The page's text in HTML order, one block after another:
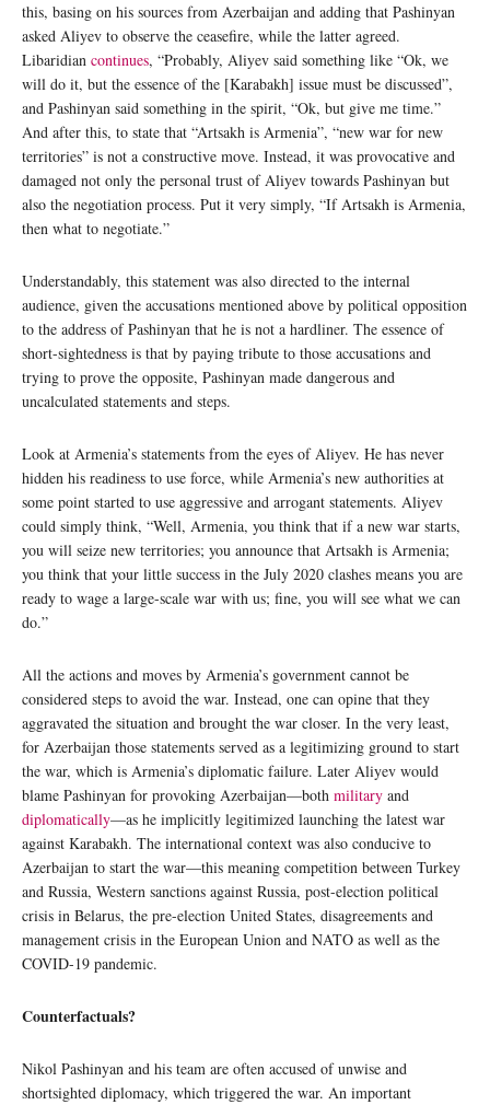
this, basing on his sources from Azerbaijan and adding that Pashinyan
asked Aliyev to observe the ceasefire, while the latter agreed.
Libaridian continues, “Probably, Aliyev said something like “Ok, we
will do it, but the essence of the [Karabakh] issue must be discussed”,
and Pashinyan said something in the spirit, “Ok, but give me time.”
And after this, to state that “Artsakh is Armenia”, “new war for new
territories” is not a constructive move. Instead, it was provocative and
damaged not only the personal trust of Aliyev towards Pashinyan but
also the negotiation process. Put it very simply, “If Artsakh is Armenia,
then what to negotiate.”
Understandably, this statement was also directed to the internal
audience, given the accusations mentioned above by political opposition
to the address of Pashinyan that he is not a hardliner. The essence of
short-sightedness is that by paying tribute to those accusations and
trying to prove the opposite, Pashinyan made dangerous and
uncalculated statements and steps.
Look at Armenia’s statements from the eyes of Aliyev. He has never
hidden his readiness to use force, while Armenia’s new authorities at
some point started to use aggressive and arrogant statements. Aliyev
could simply think, “Well, Armenia, you think that if a new war starts,
you will seize new territories; you announce that Artsakh is Armenia;
you think that your little success in the July 2020 clashes means you are
ready to wage a large-scale war with us; fine, you will see what we can
do.”
All the actions and moves by Armenia’s government cannot be
considered steps to avoid the war. Instead, one can opine that they
aggravated the situation and brought the war closer. In the very least,
for Azerbaijan those statements served as a legitimizing ground to start
the war, which is Armenia’s diplomatic failure. Later Aliyev would
blame Pashinyan for provoking Azerbaijan—both military and
diplomatically—as he implicitly legitimized launching the latest war
against Karabakh. The international context was also conducive to
Azerbaijan to start the war—this meaning competition between Turkey
and Russia, Western sanctions against Russia, post-election political
crisis in Belarus, the pre-election United States, disagreements and
management crisis in the European Union and NATO as well as the
COVID-19 pandemic.
Counterfactuals?
Nikol Pashinyan and his team are often accused of unwise and
shortsighted diplomacy, which triggered the war. An important